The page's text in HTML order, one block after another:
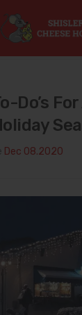
/
Christmas
Do’s
Dec 08.2020